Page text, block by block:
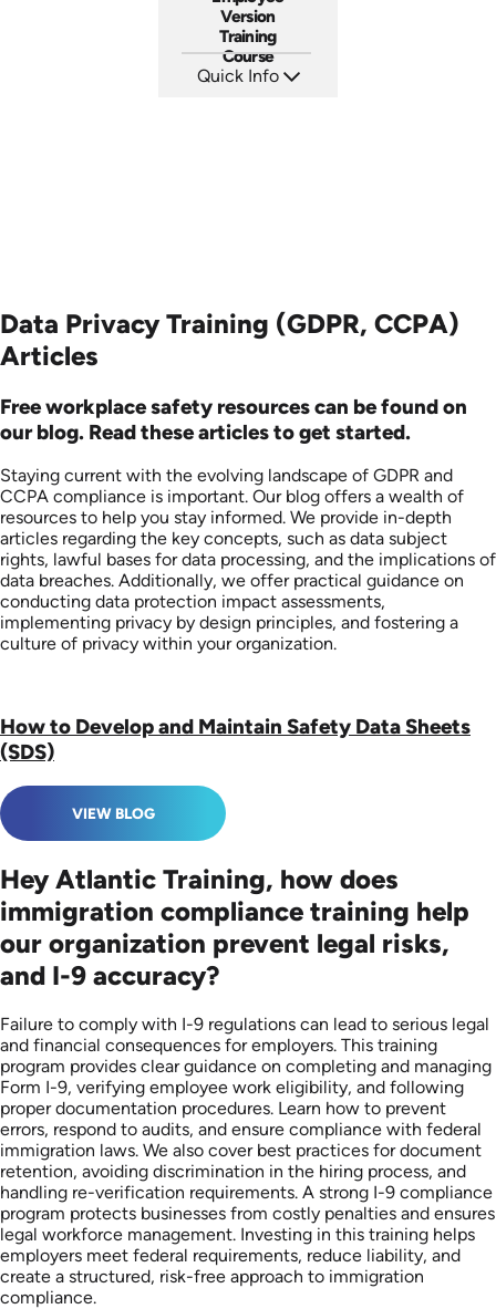
Version
Training
Course
Quick Info
Data Privacy Training (GDPR, CCPA)
Articles
Free workplace safety resources can be found on
our blog. Read these articles to get started.
Staying current with the evolving landscape of GDPR and
CCPA compliance is important. Our blog offers a wealth of
resources to help you stay informed. We provide in-depth
articles regarding the key concepts, such as data subject
rights, lawful bases for data processing, and the implications of
data breaches. Additionally, we offer practical guidance on
conducting data protection impact assessments,
implementing privacy by design principles, and fostering a
culture of privacy within your organization.
How to Develop and Maintain Safety Data Sheets
(SDS)
VIEW BLOG
Hey Atlantic Training, how does
immigration compliance training help
our organization prevent legal risks,
and I-9 accuracy?
Failure to comply with I-9 regulations can lead to serious legal
and financial consequences for employers. This training
program provides clear guidance on completing and managing
Form I-9, verifying employee work eligibility, and following
proper documentation procedures. Learn how to prevent
errors, respond to audits, and ensure compliance with federal
immigration laws. We also cover best practices for document
retention, avoiding discrimination in the hiring process, and
handling re-verification requirements. A strong I-9 compliance
program protects businesses from costly penalties and ensures
legal workforce management. Investing in this training helps
employers meet federal requirements, reduce liability, and
create a structured, risk-free approach to immigration
compliance.